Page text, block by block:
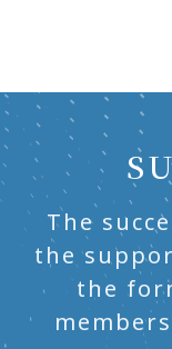
The
the
the